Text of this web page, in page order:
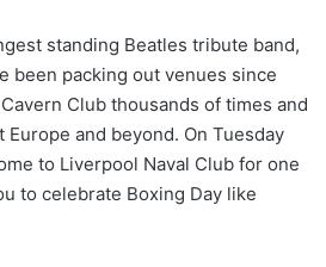
standing Beatles tribute band,
been packing out venues since
Club thousands of times and
and beyond. On Tuesday
to Liverpool Naval Club for one
to celebrate Boxing Day like